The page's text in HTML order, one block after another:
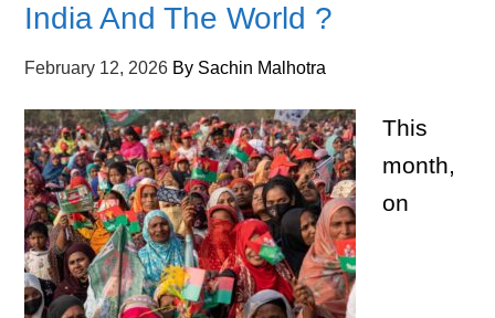
India And The World ?
February 12, 2026 By Sachin Malhotra
This
month,
on